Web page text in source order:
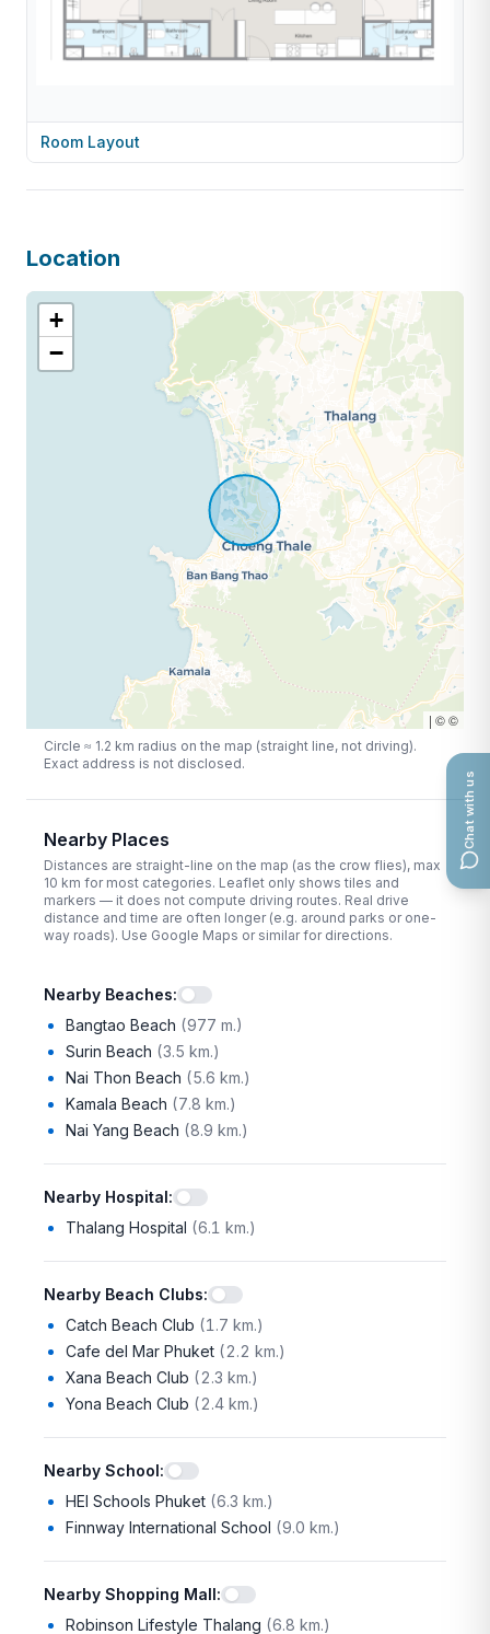
Room Layout
Location
+
−
| ©©
Circle ≈ 1.2 km radius on the map (straight line, not driving).
Exact address is not disclosed.
Nearby Places
Distances are straight-line on the map (as the crow flies), max
10 km for most categories. Leaflet only shows tiles and
markers — it does not compute driving routes. Real drive
distance and time are often longer (e.g. around parks or one-
way roads). Use Google Maps or similar for directions.
Nearby Beaches:
Bangtao Beach (977 m.)
Surin Beach (3.5 km.)
Nai Thon Beach (5.6 km.)
Kamala Beach (7.8 km.)
Nai Yang Beach (8.9 km.)
Nearby Hospital:
Thalang Hospital (6.1 km.)
Nearby Beach Clubs:
Catch Beach Club (1.7 km.)
Cafe del Mar Phuket (2.2 km.)
Xana Beach Club (2.3 km.)
Yona Beach Club (2.4 km.)
Nearby School:
HEI Schools Phuket (6.3 km.)
Finnway International School (9.0 km.)
Nearby Shopping Mall:
Robinson Lifestyle Thalang (6.8 km.)
Chat with us